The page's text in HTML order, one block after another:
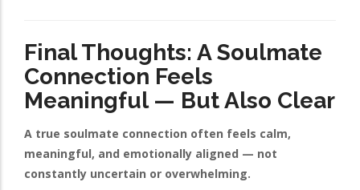
Final Thoughts: A Soulmate
Connection Feels
Meaningful — But Also Clear
A true soulmate connection often feels calm,
meaningful, and emotionally aligned — not
constantly uncertain or overwhelming.